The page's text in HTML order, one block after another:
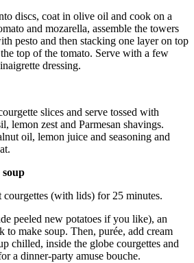
discs, coat in olive oil and cook on a
and mozarella, assemble the towers
pesto and then stacking one layer on top
top of the tomato. Serve with a few
dressing.
slices and serve tossed with
lemon zest and Parmesan shavings.
oil, lemon juice and seasoning and
(with lids) for 25 minutes.
peeled new potatoes if you like), an
to make soup. Then, purée, add cream
chilled, inside the globe courgettes and
a dinner-party amuse bouche.